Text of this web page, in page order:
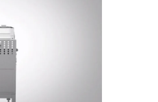
content that
the